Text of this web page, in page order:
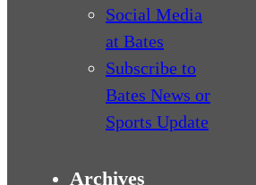
Social Media
at Bates
Subscribe to
Bates News or
Sports Update
Archives